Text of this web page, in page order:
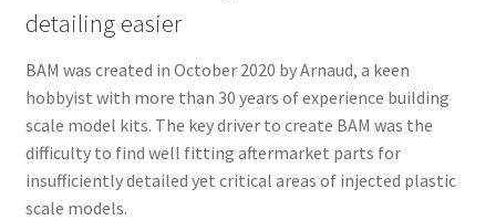
detailing easier
BAM was created in October 2020 by Arnaud, a keen
hobbyist with more than 30 years of experience building
scale model kits. The key driver to create BAM was the
difficulty to find well fitting aftermarket parts for
insufficiently detailed yet critical areas of injected plastic
scale models.